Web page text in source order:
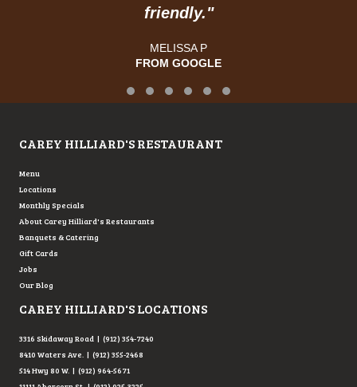
friendly."
MELISSA P
FROM GOOGLE
Testimonial Slide 1
Testimonial Slide 2
Testimonial Slide 3
Testimonial Slide 4
Testimonial Slide 5
Testimonial Slide 6
CAREY HILLIARD'S RESTAURANT
Menu
Locations
Monthly Specials
About Carey Hilliard's Restaurants
Banquets & Catering
Gift Cards
Jobs
Our Blog
CAREY HILLIARD'S LOCATIONS
3316 Skidaway Road | (912) 354-7240
8410 Waters Ave. | (912) 355-2468
514 Hwy 80 W. | (912) 964-5671